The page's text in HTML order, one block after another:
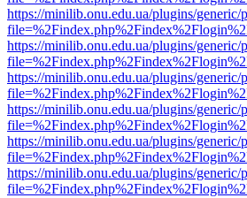
https://minilib.onu.edu.ua/plugins/
https://minilib.onu.edu.ua/plugins/
https://minilib.onu.edu.ua/plugins/
https://minilib.onu.edu.ua/plugins/
https://minilib.onu.edu.ua/plugins/
https://minilib.onu.edu.ua/plugins/